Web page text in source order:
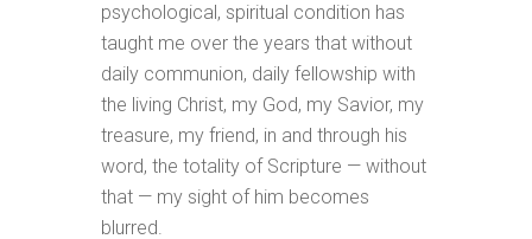
psychological, spiritual condition has
taught me over the years that without
daily communion, daily fellowship with
the living Christ, my God, my Savior, my
treasure, my friend, in and through his
word, the totality of Scripture — without
that — my sight of him becomes
blurred.